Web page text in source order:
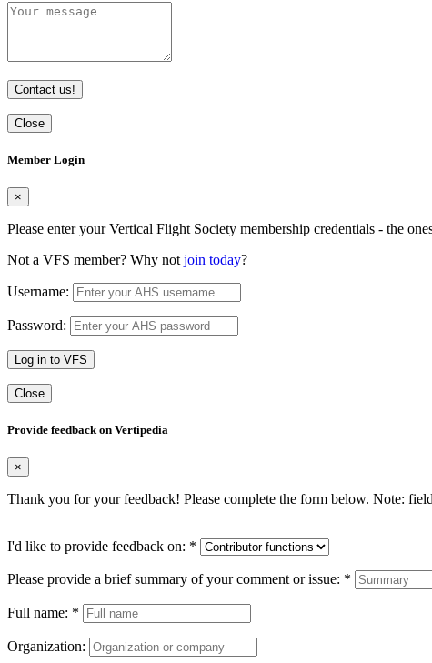
Contact us!
Close
Member Login
×
Please enter your Vertical Flight Society membership credentials - the
Not a VFS member? Why not join today?
Username:
Password:
Log in to VFS
Close
Provide feedback on Vertipedia
×
Thank you for your feedback! Please complete the form below. Note:
I'd like to provide feedback on: *
Please provide a brief summary of your comment or issue: *
Full name: *
Organization: